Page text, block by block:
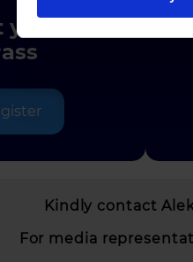
your
Kindly contact
For media